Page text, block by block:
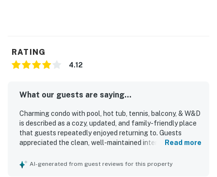
RATING
4.12
What our guests are saying...
Charming condo with pool, hot tub, tennis, balcony, & W&D
is described as a cozy, updated, and family-friendly place
that guests repeatedly enjoyed returning to. Guests
appreciated the clean, well-maintained interiors,
space. The property is praised for its great location with
Read more
AI-generated from guest reviews for this property